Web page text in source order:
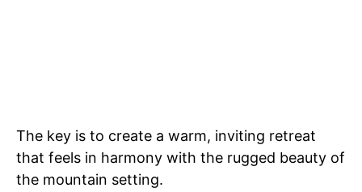
The key is to create a warm, inviting retreat
that feels in harmony with the rugged beauty of
the mountain setting.